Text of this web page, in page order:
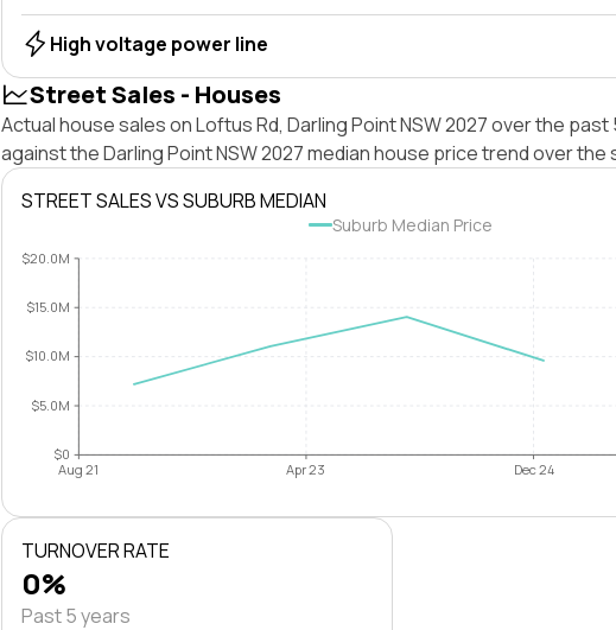
High voltage power line
Street Sales - Houses
Actual house sales on Loftus Rd, Darling Point NSW 2027 over the
against the Darling Point NSW 2027 median house price trend over the
STREET SALES VS SUBURB MEDIAN
Suburb Median Price
$0
$5.0M
$10.0M
$15.0M
$20.0M
Aug 21 Apr 23 Dec 24
TURNOVER RATE
0%
Past 5 years